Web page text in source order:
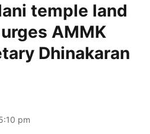
temple land
AMMK
Dhinakaran
pm